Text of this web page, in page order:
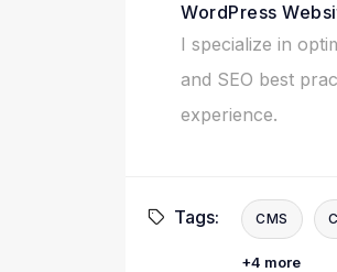
WordPress
I specialize in
and SEO best
experience.
Tags: CMS
+4 more